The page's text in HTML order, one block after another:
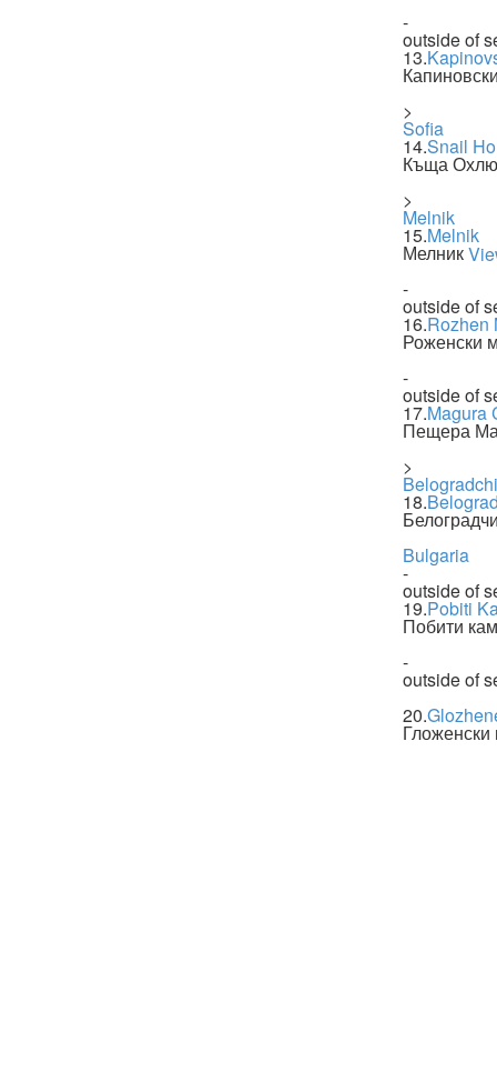
-
outside of
13.
>
Sofia
14.Snail
Къща
>
Melnik
15.Melnik
Мелник
-
outside of
16.Rozhen
Роженски
-
outside of
17.Magura
Пещера
>
18.
Bulgaria
-
outside of
19.Pobiti
Побити
-
outside of
20.
Гложенски